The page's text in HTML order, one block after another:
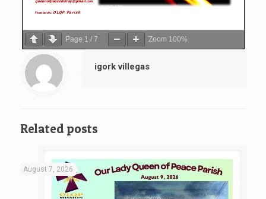
Page 1 /7 Zoom 100%
igork villegas
Related posts
August 7, 2026